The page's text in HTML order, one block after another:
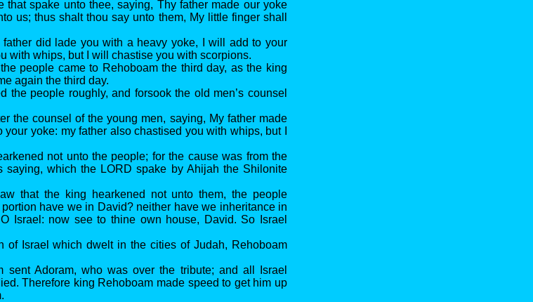
that spake unto thee, saying, Thy father made our yoke
us; thus shalt thou say unto them, My little finger shall
father did lade you with a heavy yoke, I will add to your
with whips, but I will chastise you with scorpions.
people came to Rehoboam the third day, as the king
again the third day.
the people roughly, and forsook the old men’s counsel
the counsel of the young men, saying, My father made
yoke: my father also chastised you with whips, but I
not unto the people; for the cause was from the
saying, which the LORD spake by Ahijah the Shilonite
that the king hearkened not unto them, the people
have we in David? neither have we inheritance in
Israel: now see to thine own house, David. So Israel
of Israel which dwelt in the cities of Judah, Rehoboam
sent Adoram, who was over the tribute; and all Israel
Therefore king Rehoboam made speed to get him up